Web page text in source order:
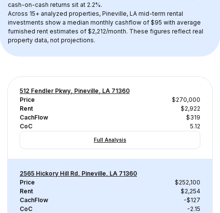
cash-on-cash returns sit at 2.2%.
Across 15+ analyzed properties, Pineville, LA mid-term rental
investments show a median monthly cashflow of $95 with average
furnished rent estimates of $2,212/month. These figures reflect real
property data, not projections.
512 Fendler Pkwy, Pineville, LA 71360
Price
$270,000
Rent
$2,922
CachFlow
$319
CoC
5.12
Full Analysis
2565 Hickory Hill Rd, Pineville, LA 71360
Price
$252,100
Rent
$2,254
CachFlow
-$127
CoC
-2.15